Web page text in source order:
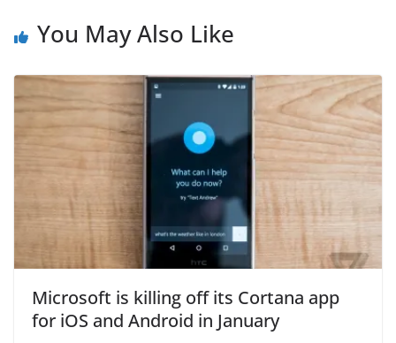
You May Also Like
Microsoft is killing off its Cortana app
for iOS and Android in January